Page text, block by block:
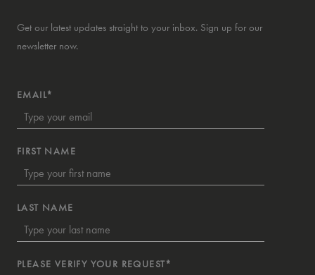
Get our latest updates straight to your inbox. Sign up for our
newsletter now.
EMAIL*
FIRST NAME
LAST NAME
PLEASE VERIFY YOUR REQUEST*